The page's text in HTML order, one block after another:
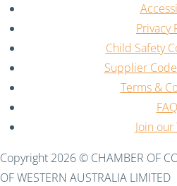
Privacy
Child Safety
Supplier
Terms &
Join our
Copyright 2026 © CHAMBER OF
OF WESTERN AUSTRALIA LIMITED